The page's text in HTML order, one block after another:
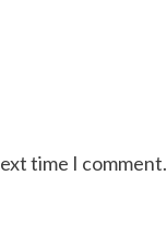
time I comment.